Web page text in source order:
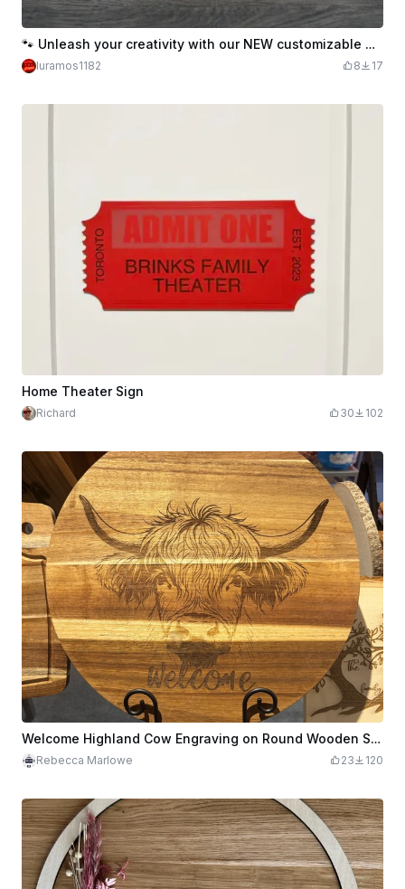
🐾 Unleash your creativity with our NEW customizable Welcome Sign Template! 🐾
luramos1182 8 17
Home Theater Sign
Richard 30 102
Welcome Highland Cow Engraving on Round Wooden Sign
Rebecca Marlowe 23 120